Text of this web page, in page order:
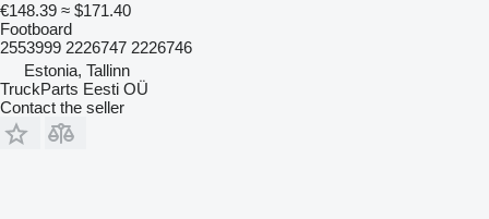
€148.39 ≈ $171.40
Footboard
2553999 2226747 2226746
Estonia, Tallinn
TruckParts Eesti OÜ
Contact the seller